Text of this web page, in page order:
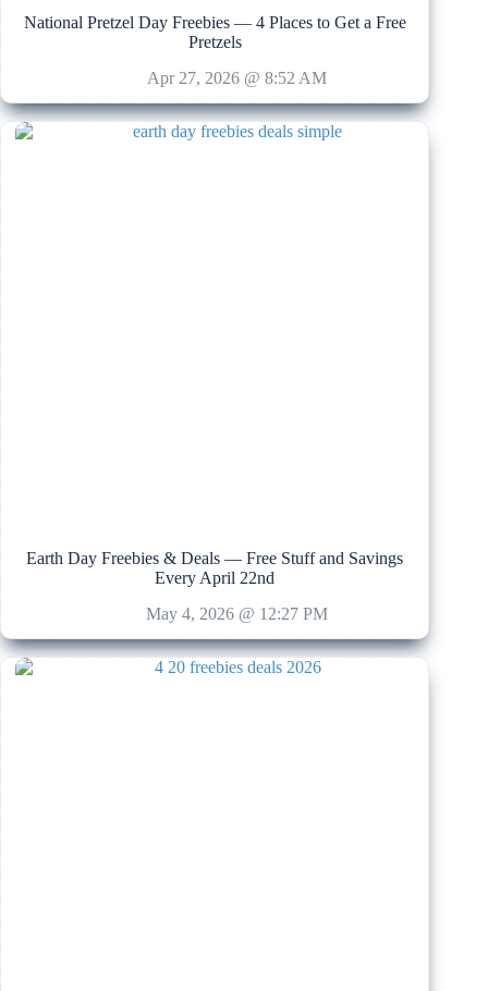
National Pretzel Day Freebies — 4 Places to Get a Free
Pretzels
Apr 27, 2026 @ 8:52 AM
Earth Day Freebies & Deals — Free Stuff and Savings
Every April 22nd
May 4, 2026 @ 12:27 PM